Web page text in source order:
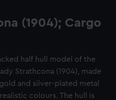
(1904); Cargo
half hull model of the
Strathcona (1904), made
and silver-plated metal
colours. The hull is